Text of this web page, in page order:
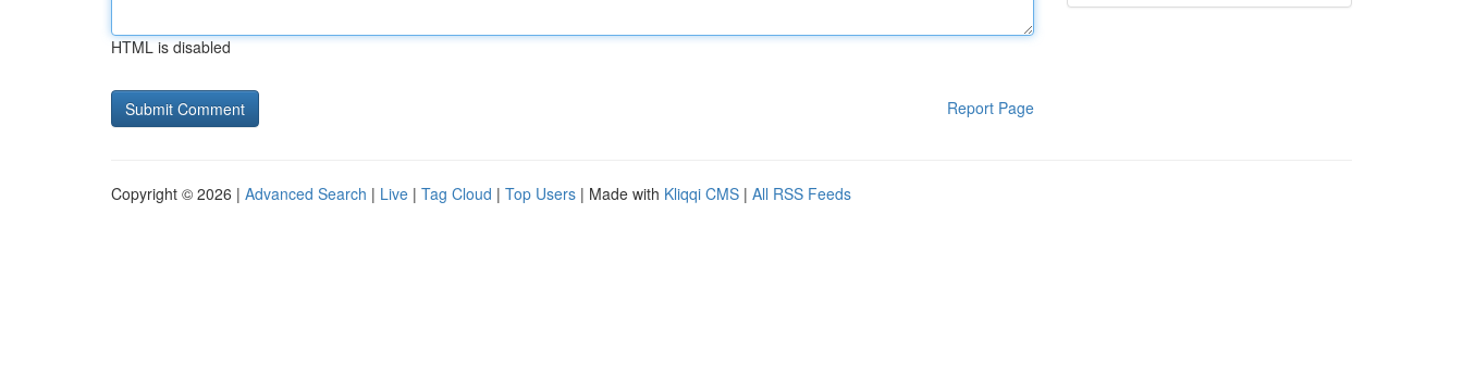
HTML is disabled
Report Page
Copyright © 2026 | Advanced Search | Live | Tag Cloud | Top Users | Made with Kliqqi CMS | All RSS Feeds